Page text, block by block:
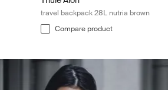
travel backpack 28L nutria brown
Compare product